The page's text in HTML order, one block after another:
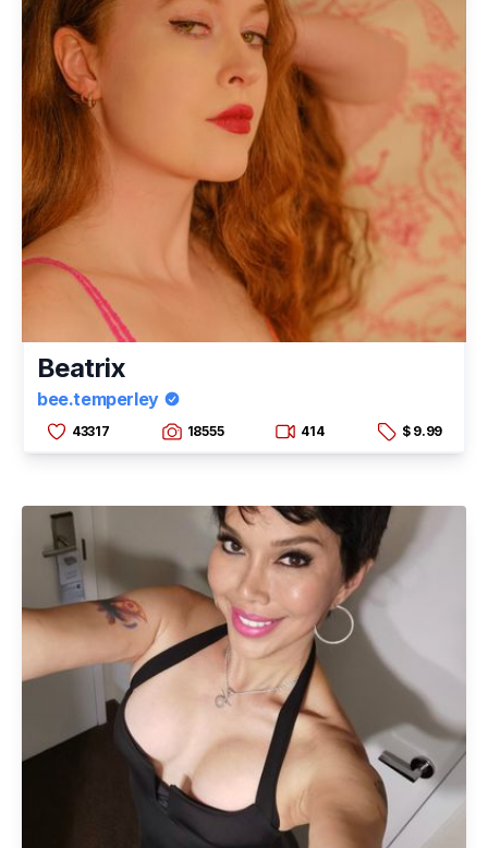
Beatrix
bee.temperley
43317 18555 414 $ 9.99